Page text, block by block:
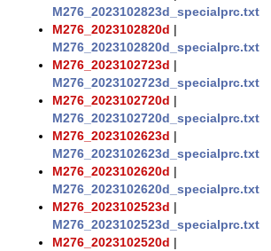
M276_2023102823d_specialprc.txt
M276_2023102820d |
M276_2023102820d_specialprc.txt
M276_2023102723d |
M276_2023102723d_specialprc.txt
M276_2023102720d |
M276_2023102720d_specialprc.txt
M276_2023102623d |
M276_2023102623d_specialprc.txt
M276_2023102620d |
M276_2023102620d_specialprc.txt
M276_2023102523d |
M276_2023102523d_specialprc.txt
M276_2023102520d |